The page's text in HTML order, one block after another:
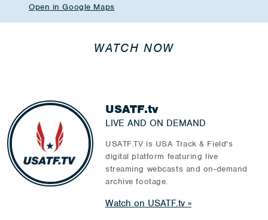
Open in Google Maps
WATCH NOW
USATF.tv
LIVE AND ON DEMAND
USATF.TV is USA Track & Field's
digital platform featuring live
streaming webcasts and on-demand
archive footage.
Watch on USATF.tv